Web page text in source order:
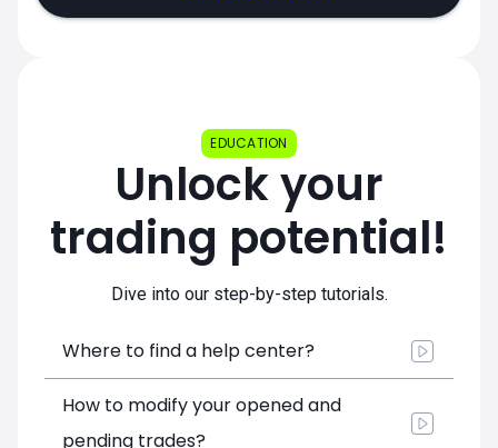
EDUCATION
Unlock your
trading potential!
Dive into our step-by-step tutorials.
Where to find a help center?
How to modify your opened and
pending trades?